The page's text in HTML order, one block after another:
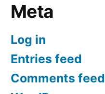
Meta
Log in
Entries feed
Comments feed